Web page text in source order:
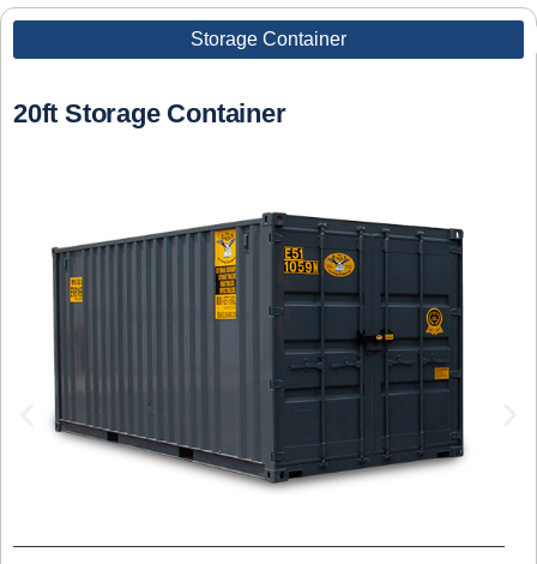
Storage Container
20ft Storage Container